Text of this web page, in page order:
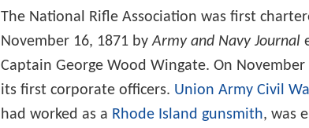
The National Rifle Association was first
November 16, 1871 byArmy and Navy Journal
Captain George Wood Wingate. On
its first corporate officers. Union Army Civil
had worked as a Rhode Island gunsmith, was